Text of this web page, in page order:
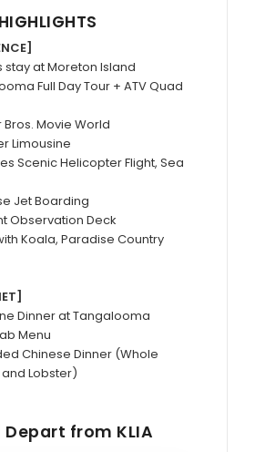
stay at Moreton Island
Full Day Tour + ATV Quad
Movie World
Limousine
Scenic Helicopter Flight, Sea
Jet Boarding
Observation Deck
Koala, Paradise Country
Dinner at Tangalooma
Menu
Chinese Dinner (Whole
Lobster)
Depart from KLIA